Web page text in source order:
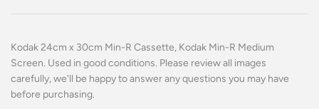
Kodak 24cm x 30cm Min-R Cassette, Kodak Min-R Medium
Screen. Used in good conditions. Please review all images
carefully, we'll be happy to answer any questions you may have
before purchasing.